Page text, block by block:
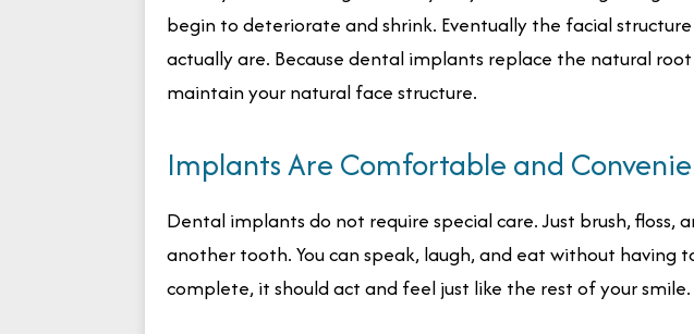
begin to deteriorate and shrink. Eventually the facial
actually are. Because dental implants replace the natural
maintain your natural face structure.
Implants Are Comfortable and
Dental implants do not require special care. Just brush,
another tooth. You can speak, laugh, and eat without
complete, it should act and feel just like the rest of your smile.